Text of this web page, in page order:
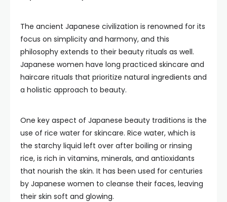
The ancient Japanese civilization is renowned for its
focus on simplicity and harmony, and this
philosophy extends to their beauty rituals as well.
Japanese women have long practiced skincare and
haircare rituals that prioritize natural ingredients and
a holistic approach to beauty.
One key aspect of Japanese beauty traditions is the
use of rice water for skincare. Rice water, which is
the starchy liquid left over after boiling or rinsing
rice, is rich in vitamins, minerals, and antioxidants
that nourish the skin. It has been used for centuries
by Japanese women to cleanse their faces, leaving
their skin soft and glowing.